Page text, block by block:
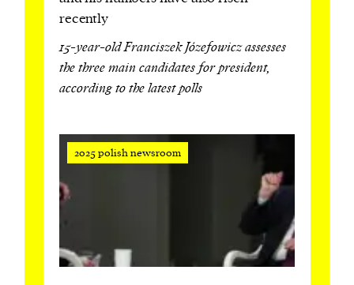
recently
15-year-old Franciszek Józefowicz assesses
the three main candidates for president,
according to the latest polls
2025 polish newsroom